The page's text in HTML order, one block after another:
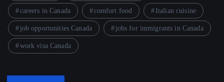
careers in Canada comfort food Italian cuisine
job opportunities Canada jobs for immigrants in Canada
work visa Canada